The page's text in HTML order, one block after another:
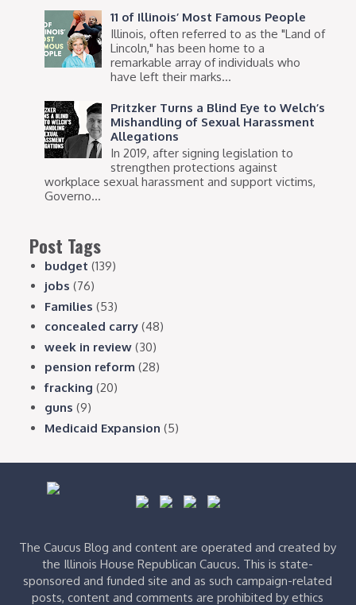
11 of Illinois’ Most Famous People
Illinois, often referred to as the "Land of
Lincoln," has been home to a
remarkable array of individuals who
have left their marks...
Pritzker Turns a Blind Eye to Welch’s
Mishandling of Sexual Harassment
Allegations
In 2019, after signing legislation to
strengthen protections against
workplace sexual harassment and support victims,
Governo...
Post Tags
budget (139)
jobs (76)
Families (53)
concealed carry (48)
week in review (30)
pension reform (28)
fracking (20)
guns (9)
Medicaid Expansion (5)
The Caucus Blog and content are operated and created by
the Illinois House Republican Caucus. This is state-
sponsored and funded site and as such campaign-related
posts, content and comments are prohibited by ethics